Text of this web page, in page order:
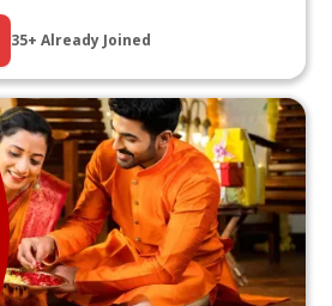
35+ Already Joined